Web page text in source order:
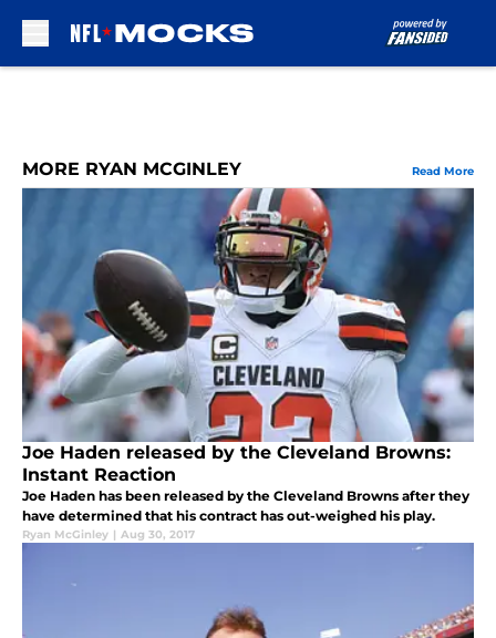
MORE RYAN MCGINLEY Read More
Joe Haden released by the Cleveland Browns:
Instant Reaction
Joe Haden has been released by the Cleveland Browns after they
have determined that his contract has out-weighed his play.
Ryan McGinley | Aug 30, 2017